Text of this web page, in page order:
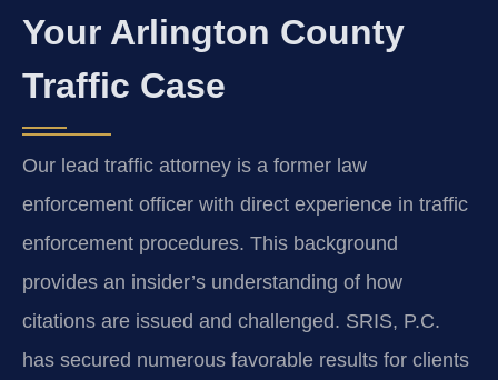
Your Arlington County
Traffic Case
Our lead traffic attorney is a former law
enforcement officer with direct experience in traffic
enforcement procedures. This background
provides an insider’s understanding of how
citations are issued and challenged. SRIS, P.C.
has secured numerous favorable results for clients